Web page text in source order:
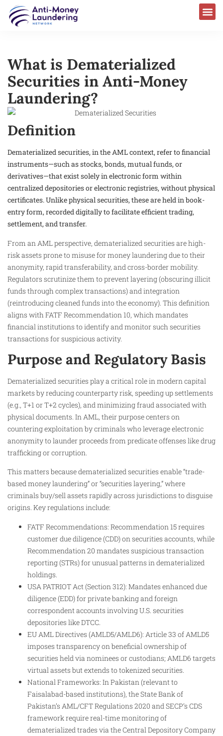
What is Dematerialized
Securities in Anti-Money
Laundering?
Definition
Dematerialized securities, in the AML context, refer to financial
instruments—such as stocks, bonds, mutual funds, or
derivatives—that exist solely in electronic form within
centralized depositories or electronic registries, without physical
certificates. Unlike physical securities, these are held in book-
entry form, recorded digitally to facilitate efficient trading,
settlement, and transfer.
From an AML perspective, dematerialized securities are high-
risk assets prone to misuse for money laundering due to their
anonymity, rapid transferability, and cross-border mobility.
Regulators scrutinize them to prevent layering (obscuring illicit
funds through complex transactions) and integration
(reintroducing cleaned funds into the economy). This definition
aligns with FATF Recommendation 10, which mandates
financial institutions to identify and monitor such securities
transactions for suspicious activity.
Purpose and Regulatory Basis
Dematerialized securities play a critical role in modern capital
markets by reducing counterparty risk, speeding up settlements
(e.g., T+1 or T+2 cycles), and minimizing fraud associated with
physical documents. In AML, their purpose centers on
countering exploitation by criminals who leverage electronic
anonymity to launder proceeds from predicate offenses like drug
trafficking or corruption.
This matters because dematerialized securities enable “trade-
based money laundering” or “securities layering,” where
criminals buy/sell assets rapidly across jurisdictions to disguise
origins. Key regulations include:
FATF Recommendations: Recommendation 15 requires
customer due diligence (CDD) on securities accounts, while
Recommendation 20 mandates suspicious transaction
reporting (STRs) for unusual patterns in dematerialized
holdings.
USA PATRIOT Act (Section 312): Mandates enhanced due
diligence (EDD) for private banking and foreign
correspondent accounts involving U.S. securities
depositories like DTCC.
EU AML Directives (AMLD5/AMLD6): Article 33 of AMLD5
imposes transparency on beneficial ownership of
securities held via nominees or custodians; AMLD6 targets
virtual assets but extends to tokenized securities.
National Frameworks: In Pakistan (relevant to
Faisalabad-based institutions), the State Bank of
Pakistan’s AML/CFT Regulations 2020 and SECP’s CDS
framework require real-time monitoring of
dematerialized trades via the Central Depository Company